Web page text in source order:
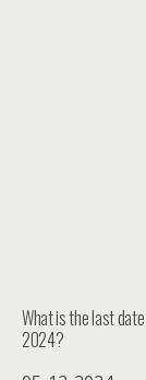
What is the last
2024?